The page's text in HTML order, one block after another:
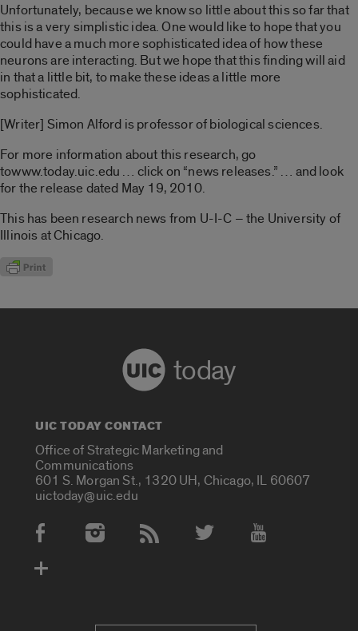
Unfortunately, because we know so little about this so far that
this is a very simplistic idea. One would like to hope that you
could have a much more sophisticated idea of how these
neurons are interacting. But we hope that this finding will aid
in that a little bit, to make these ideas a little more
sophisticated.
[Writer] Simon Alford is professor of biological sciences.
For more information about this research, go
towww.today.uic.edu … click on “news releases.” … and look
for the release dated May 19, 2010.
This has been research news from U-I-C – the University of
Illinois at Chicago.
today
UIC TODAY CONTACT
Office of Strategic Marketing and
Communications
601 S. Morgan St., 1320 UH, Chicago, IL 60607
uictoday@uic.edu
Social Media Accounts